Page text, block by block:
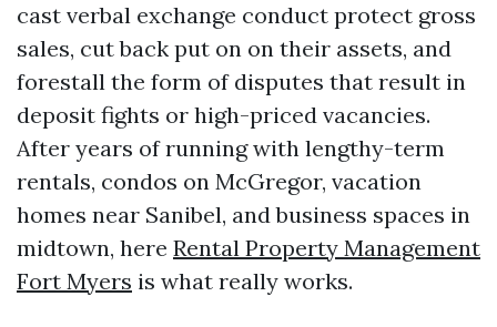
cast verbal exchange conduct protect gross
sales, cut back put on on their assets, and
forestall the form of disputes that result in
deposit fights or high-priced vacancies.
After years of running with lengthy-term
rentals, condos on McGregor, vacation
homes near Sanibel, and business spaces in
midtown, here Rental Property Management
Fort Myers is what really works.